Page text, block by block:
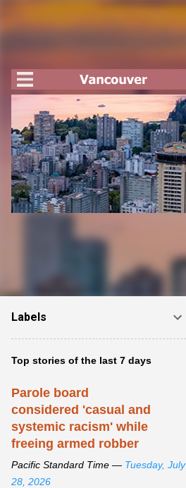
Labels
Top stories of the last 7 days
Parole board
considered 'casual and
systemic racism' while
freeing armed robber
Pacific Standard Time — Tuesday, July
28, 2026